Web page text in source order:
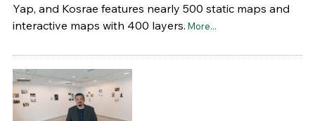
Yap, and Kosrae features nearly 500 static maps and
interactive maps with 400 layers. More...